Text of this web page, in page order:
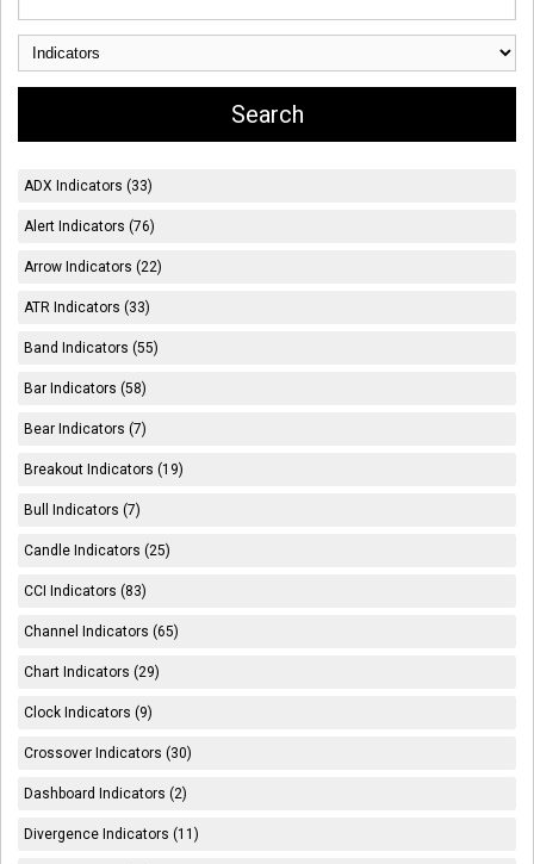
ADX Indicators (33)
Alert Indicators (76)
Arrow Indicators (22)
ATR Indicators (33)
Band Indicators (55)
Bar Indicators (58)
Bear Indicators (7)
Breakout Indicators (19)
Bull Indicators (7)
Candle Indicators (25)
CCI Indicators (83)
Channel Indicators (65)
Chart Indicators (29)
Clock Indicators (9)
Crossover Indicators (30)
Dashboard Indicators (2)
Divergence Indicators (11)